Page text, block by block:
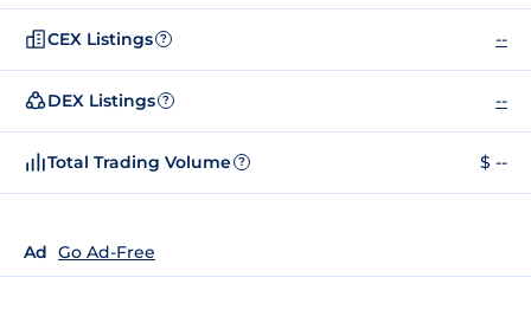
CEX Listings ? --
DEX Listings ? --
Total Trading Volume ? $ --
Ad Go Ad-Free